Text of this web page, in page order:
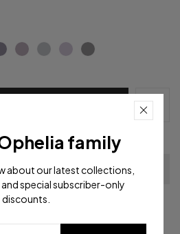
conditions
info Share
family
about our latest collections,
special subscriber-only
discounts.